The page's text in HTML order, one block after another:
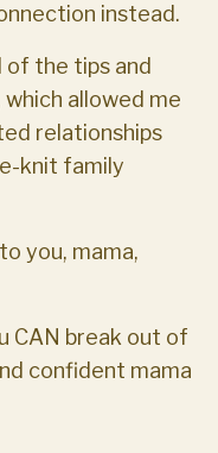
instead.
of the tips and
allowed me
relationships
knit family
you, mama,
CAN break out of
confident mama